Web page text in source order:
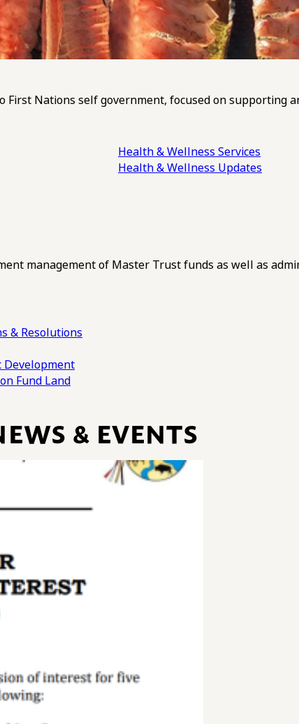
Nations self government, focused on supporting
Health & Wellness Services
Health & Wellness Updates
management of Master Trust funds as well as
& Resolutions
Development
Fund Land
& EVENTS